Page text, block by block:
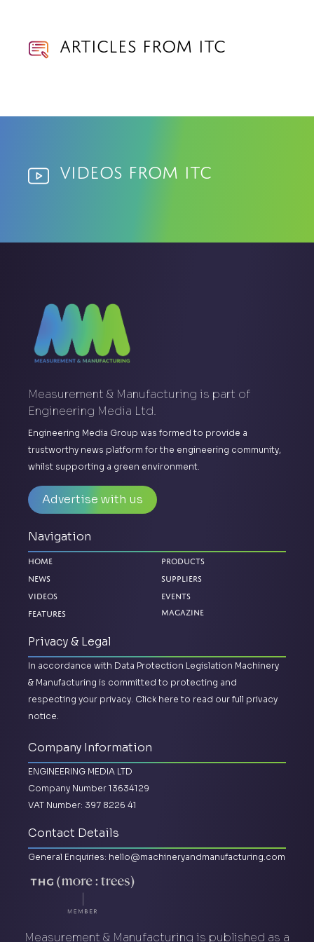
Articles from ITC
Videos from ITC
Measurement & Manufacturing is part of
Engineering Media Ltd.
Engineering Media Group was formed to provide a
trustworthy news platform for the engineering community,
whilst supporting a green environment.
Advertise with us
Navigation
Home
News
Videos
Features
Products
Suppliers
Events
Magazine
Privacy & Legal
In accordance with Data Protection Legislation Machinery
& Manufacturing is committed to protecting and
respecting your privacy. Click here to read our full privacy
notice.
Company Information
ENGINEERING MEDIA LTD
Company Number 13634129
VAT Number: 397 8226 41
Contact Details
General Enquiries: hello@machineryandmanufacturing.com
Measurement & Manufacturing is published as a